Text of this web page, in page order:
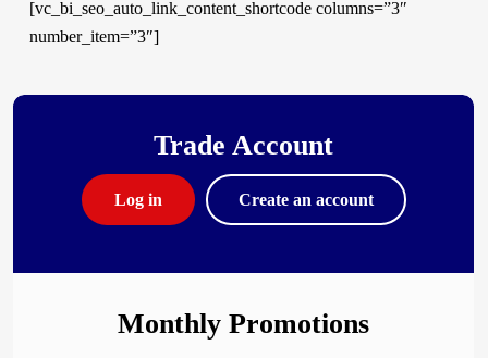
[vc_bi_seo_auto_link_content_shortcode columns=”3″
number_item=”3″]
Trade Account
Log in Create an account
Monthly Promotions